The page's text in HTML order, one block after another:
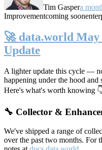
Tim Gaspera
Improvementcoming soon
🚀 data.world
Update
A lighter update this cycle —
happening under the hood
Here's what's worth knowing
🔧 Collector &
We've shipped a range of
over the past two months. For